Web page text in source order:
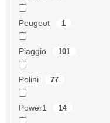
Peugeot 1
Piaggio 101
Polini 77
Power1 14